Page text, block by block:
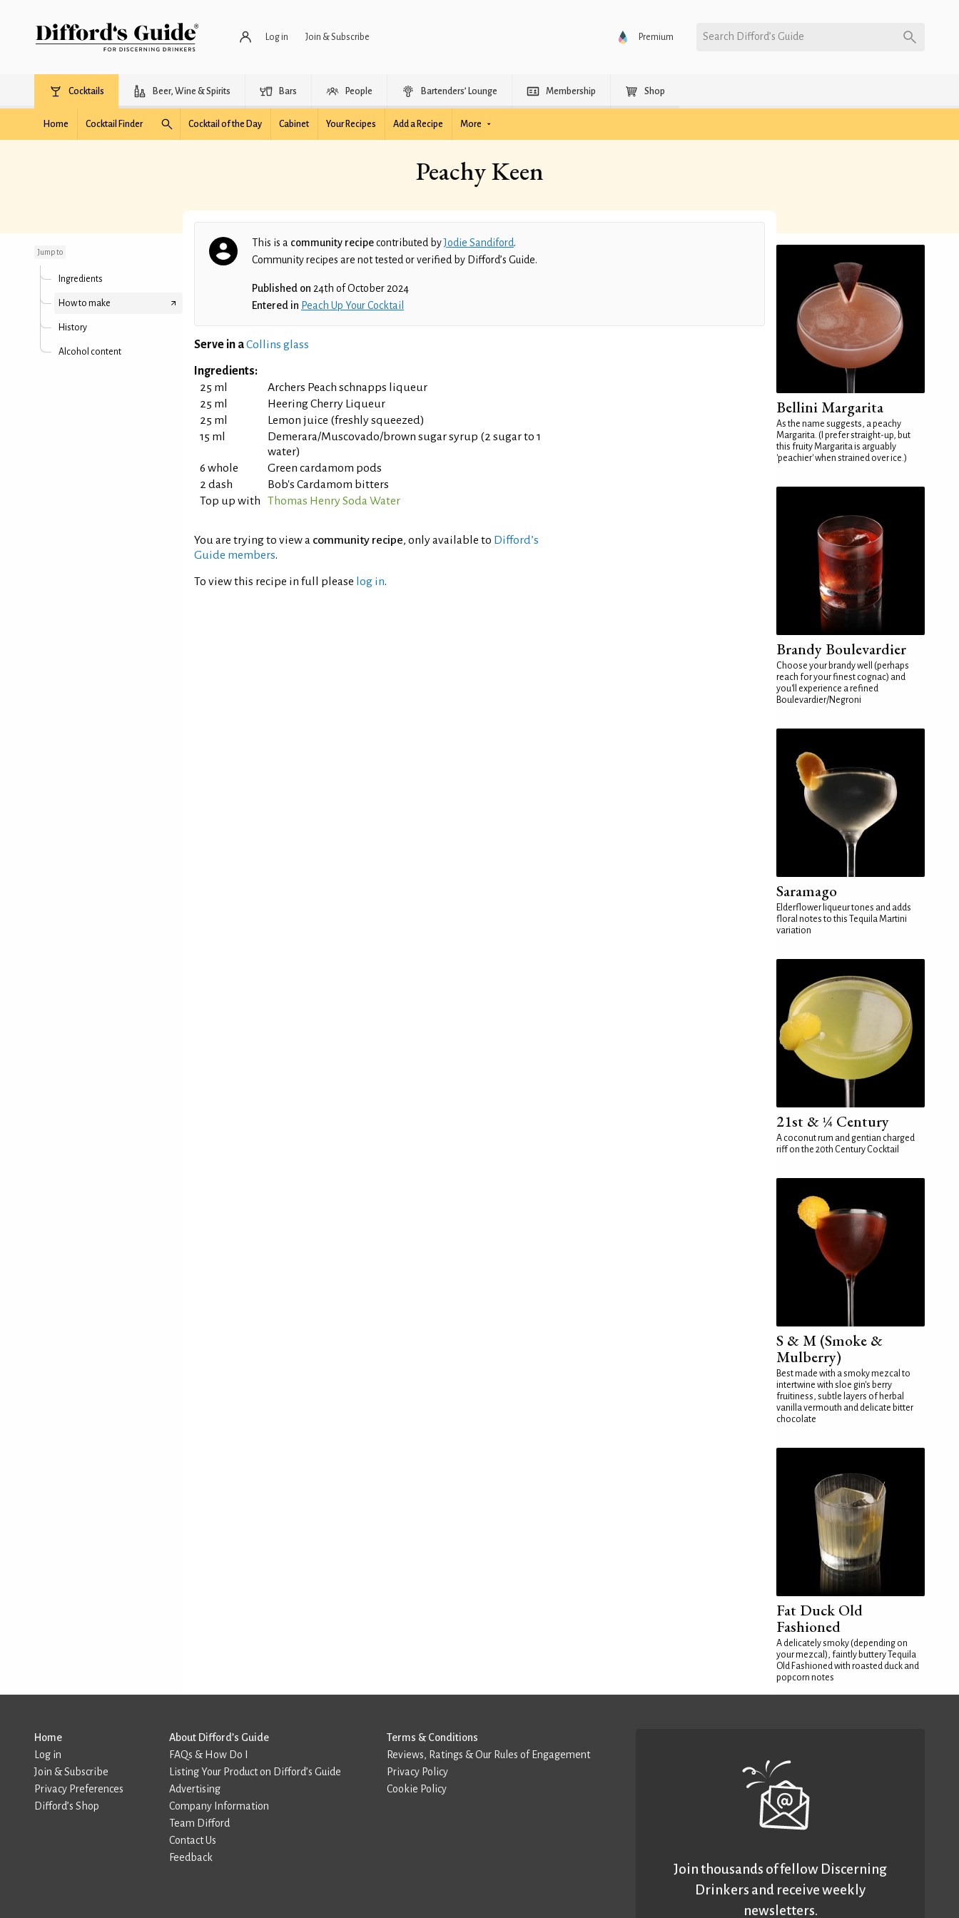
Log in Join & Subscribe Premium Search Difford’s Guide
Cocktails Beer, Wine & Spirits Bars People Bartenders’ Lounge Membership Shop
Home Cocktail Finder Cocktail of the Day Cabinet Your Recipes Add a Recipe More
Peachy Keen
Jump to
Ingredients
How to make
History
Alcohol content
This is a community recipecontributed byJodie Sandiford.
Community recipes are not tested or verified by Difford’s Guide.
Published on 24th of October 2024
Entered in Peach Up Your Cocktail
Serve in aCollins glass
Ingredients:
25 ml
Archers Peach schnapps liqueur
25 ml
Heering Cherry Liqueur
25 ml
Lemon juice (freshly squeezed)
15 ml
Demerara/Muscovado/brown sugar syrup (2 sugar to 1
water)
6 whole
Green cardamom pods
2 dash
Bob's Cardamom bitters
Top up with
Thomas Henry Soda Water
You are trying to view a community recipe, only available to Difford’s
Guide members.
To view this recipe in full please log in.
Bellini Margarita
As the name suggests, a peachy
Margarita. (I prefer straight-up, but
this fruity Margarita is arguably
'peachier' when strained over ice.)
Brandy Boulevardier
Choose your brandy well (perhaps
reach for your finest cognac) and
you'll experience a refined
Boulevardier/Negroni
Saramago
Elderflower liqueur tones and adds
floral notes to this Tequila Martini
variation
21st & ¼ Century
A coconut rum and gentian charged
riff on the 20th Century Cocktail
S & M (Smoke &
Mulberry)
Best made with a smoky mezcal to
intertwine with sloe gin's berry
fruitiness, subtle layers of herbal
vanilla vermouth and delicate bitter
chocolate
Fat Duck Old
Fashioned
A delicately smoky (depending on
your mezcal), faintly buttery Tequila
Old Fashioned with roasted duck and
popcorn notes
Home
Log in
Join & Subscribe
Privacy Preferences
Difford’s Shop
About Difford’s Guide
FAQs & How Do I
Listing Your Product on Difford’s Guide
Advertising
Company Information
Team Difford
Contact Us
Feedback
Terms & Conditions
Reviews, Ratings & Our Rules of Engagement
Privacy Policy
Cookie Policy
Join thousands of fellow Discerning
Drinkers and receive weekly
newsletters.